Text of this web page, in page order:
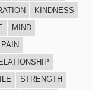
KINDNESS
MIND
PAIN
STRENGTH